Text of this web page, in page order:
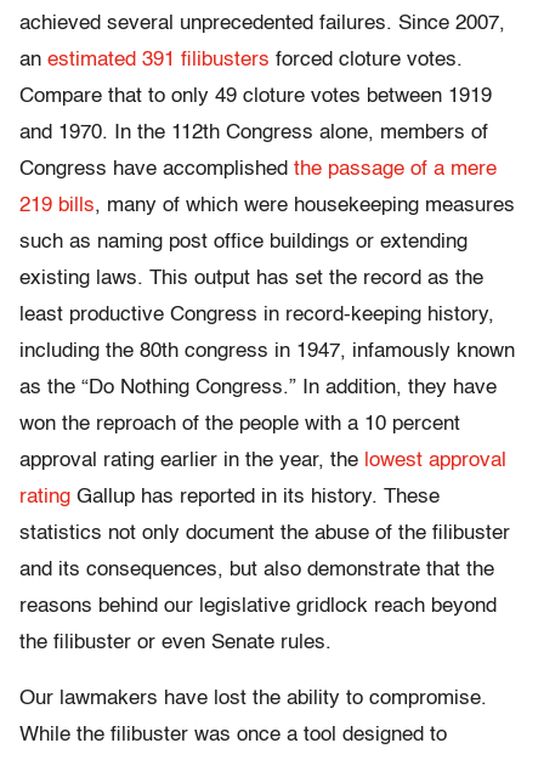
achieved several unprecedented failures. Since 2007,
an estimated 391 filibusters forced cloture votes.
Compare that to only 49 cloture votes between 1919
and 1970. In the 112th Congress alone, members of
Congress have accomplished the passage of a mere
219 bills, many of which were housekeeping measures
such as naming post office buildings or extending
existing laws. This output has set the record as the
least productive Congress in record-keeping history,
including the 80th congress in 1947, infamously known
as the “Do Nothing Congress.” In addition, they have
won the reproach of the people with a 10 percent
approval rating earlier in the year, the lowest approval
rating Gallup has reported in its history. These
statistics not only document the abuse of the filibuster
and its consequences, but also demonstrate that the
reasons behind our legislative gridlock reach beyond
the filibuster or even Senate rules.
Our lawmakers have lost the ability to compromise.
While the filibuster was once a tool designed to